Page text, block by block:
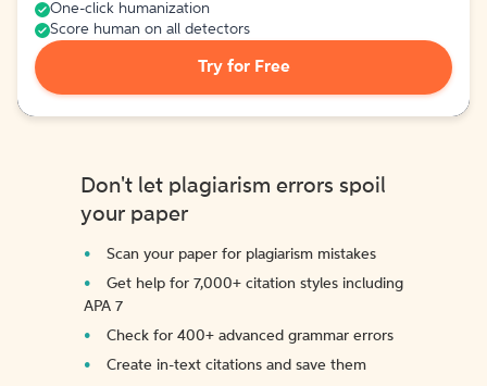
One-click humanization
Score human on all detectors
Try for Free
Don't let plagiarism errors spoil
your paper
Scan your paper for plagiarism mistakes
Get help for 7,000+ citation styles including
APA 7
Check for 400+ advanced grammar errors
Create in-text citations and save them